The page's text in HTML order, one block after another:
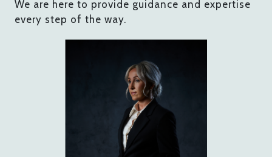
We are here to provide guidance and expertise
every step of the way.